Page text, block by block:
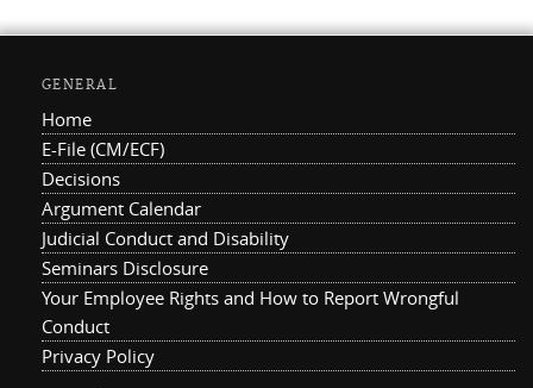
GENERAL
Home
E-File (CM/ECF)
Decisions
Argument Calendar
Judicial Conduct and Disability
Seminars Disclosure
Your Employee Rights and How to Report Wrongful
Conduct
Privacy Policy